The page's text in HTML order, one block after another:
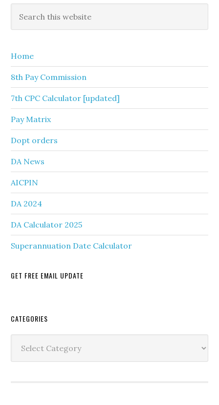
Primary
Sidebar
this
Home
8th Pay Commission
7th CPC Calculator [updated]
Pay Matrix
Dopt orders
DA News
AICPIN
DA 2024
DA Calculator 2025
Superannuation Date Calculator
GET FREE EMAIL UPDATE
Secondary
Sidebar
CATEGORIES